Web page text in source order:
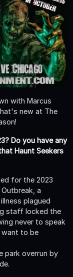
with Marcus
new at The
Do you have any
Haunt Seekers
for the 2023
a
plagued
staff locked the
never to speak
want to be
park overrun by